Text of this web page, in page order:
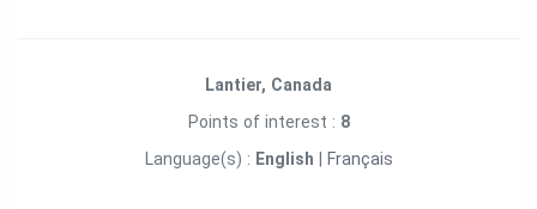
Lantier, Canada
Points of interest : 8
Language(s) : English Français